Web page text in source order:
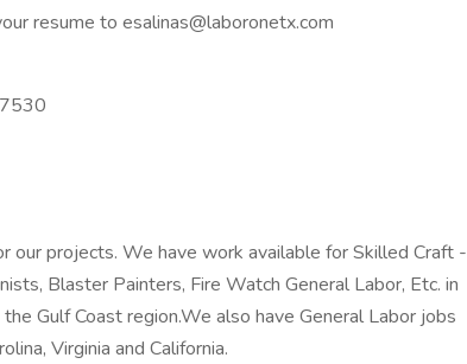
resume to esalinas@laboronetx.com
our projects. We have work available for Skilled Craft -
Blaster Painters, Fire Watch General Labor, Etc. in
Gulf Coast region.We also have General Labor jobs
Virginia and California.